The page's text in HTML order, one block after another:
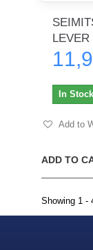
ADD TO
In Stock
Add to
Showing 1 -